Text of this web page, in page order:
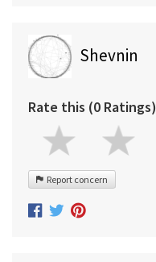
Shevnin
Rate this (0 Ratings)
Report concern